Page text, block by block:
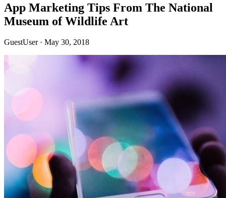
App Marketing Tips From The National
Museum of Wildlife Art
GuestUser · May 30, 2018